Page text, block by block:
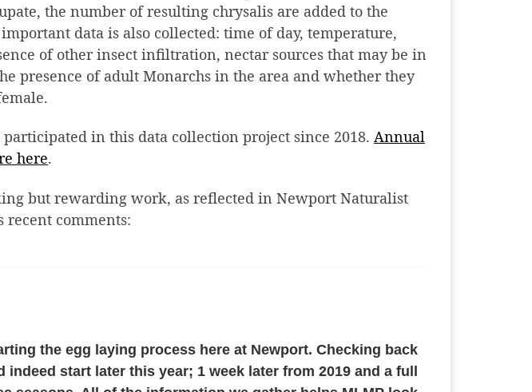
the number of resulting chrysalis are added to the
data is also collected: time of day, temperature,
of other insect infiltration, nectar sources that may be in
presence of adult Monarchs in the area and whether they
in this data collection project since 2018. Annual
here.
but rewarding work, as reflected in Newport Naturalist
recent comments:
the egg laying process here at Newport. Checking back
start later this year; 1 week later from 2019 and a full